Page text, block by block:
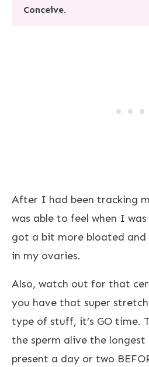
Conceive.
After I had been tracking
was able to feel when I
got a bit more bloated and
in my ovaries.
Also, watch out for that
you have that super
type of stuff, it’s GO time.
the sperm alive the longest
present a day or two